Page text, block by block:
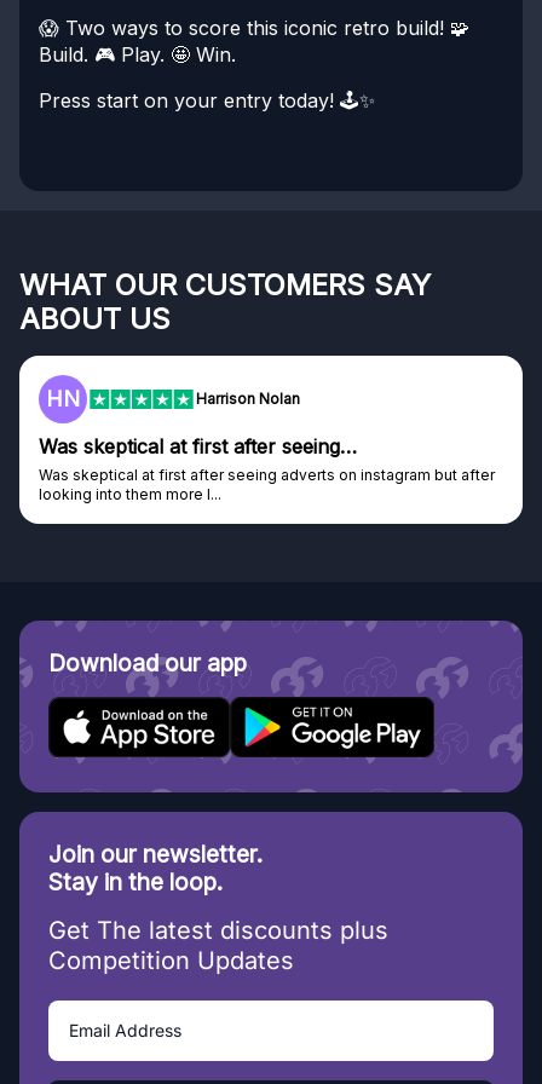
😱 Two ways to score this iconic retro build! 🧩
Build. 🎮 Play. 🤩 Win.
Press start on your entry today! 🕹️✨
WHAT OUR CUSTOMERS SAY
ABOUT US
HN Harrison Nolan
Was skeptical at first after seeing…
Was skeptical at first after seeing adverts on instagram but after
looking into them more I...
Download our app
Join our newsletter.
Stay in the loop.
Get The latest discounts plus
Competition Updates